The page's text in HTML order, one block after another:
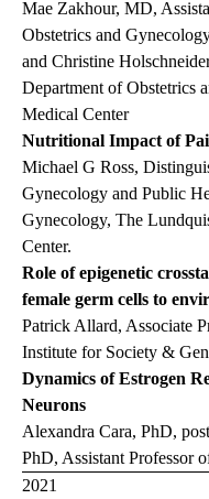
Mae Zakhour, MD,
Obstetrics and
and Christine
Department of
Medical Center
Nutritional Impact of
Michael G Ross,
Gynecology and Public
Gynecology, The
Center.
Role of epigenetic
female germ cells to
Patrick Allard, Associate
Institute for Society &
Dynamics of Estrogen
Neurons
Alexandra Cara, PhD,
PhD, Assistant Professor
2021